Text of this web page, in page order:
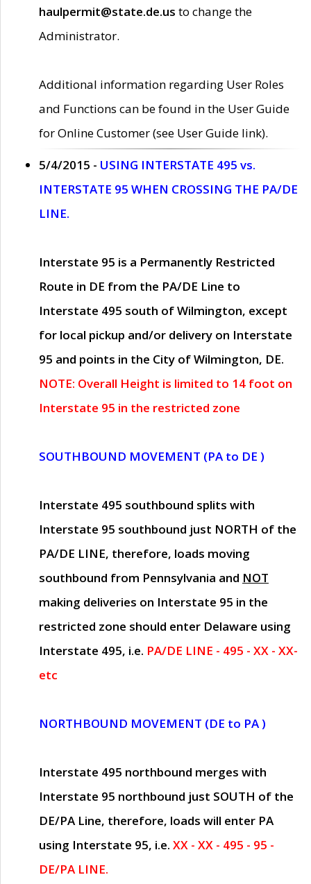
haulpermit@state.de.us to change the
Administrator.
Additional information regarding User Roles
and Functions can be found in the User Guide
for Online Customer (see User Guide link).
5/4/2015 - USING INTERSTATE 495 vs.
INTERSTATE 95 WHEN CROSSING THE PA/DE
LINE.
Interstate 95 is a Permanently Restricted
Route in DE from the PA/DE Line to
Interstate 495 south of Wilmington, except
for local pickup and/or delivery on Interstate
95 and points in the City of Wilmington, DE.
NOTE: Overall Height is limited to 14 foot on
Interstate 95 in the restricted zone
SOUTHBOUND MOVEMENT (PA to DE )
Interstate 495 southbound splits with
Interstate 95 southbound just NORTH of the
PA/DE LINE, therefore, loads moving
southbound from Pennsylvania and NOT
making deliveries on Interstate 95 in the
restricted zone should enter Delaware using
Interstate 495, i.e. PA/DE LINE - 495 - XX - XX-
etc
NORTHBOUND MOVEMENT (DE to PA )
Interstate 495 northbound merges with
Interstate 95 northbound just SOUTH of the
DE/PA Line, therefore, loads will enter PA
using Interstate 95, i.e. XX - XX - 495 - 95 -
DE/PA LINE.